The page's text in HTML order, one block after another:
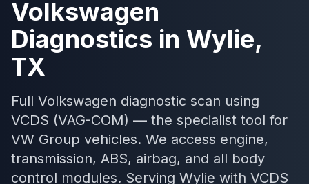
Volkswagen
Diagnostics in Wylie,
TX
Full Volkswagen diagnostic scan using
VCDS (VAG-COM) — the specialist tool for
VW Group vehicles. We access engine,
transmission, ABS, airbag, and all body
control modules. Serving Wylie with VCDS